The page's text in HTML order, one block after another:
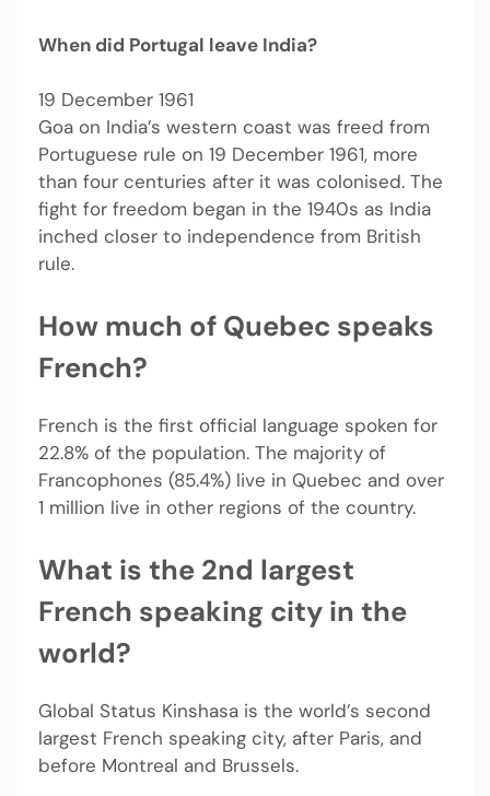
When did Portugal leave India?
19 December 1961
Goa on India’s western coast was freed from
Portuguese rule on 19 December 1961, more
than four centuries after it was colonised. The
fight for freedom began in the 1940s as India
inched closer to independence from British
rule.
How much of Quebec speaks
French?
French is the first official language spoken for
22.8% of the population. The majority of
Francophones (85.4%) live in Quebec and over
1 million live in other regions of the country.
What is the 2nd largest
French speaking city in the
world?
Global Status Kinshasa is the world’s second
largest French speaking city, after Paris, and
before Montreal and Brussels.